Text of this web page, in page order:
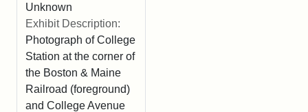
Unknown
Exhibit Description:
Photograph of College
Station at the corner of
the Boston & Maine
Railroad (foreground)
and College Avenue